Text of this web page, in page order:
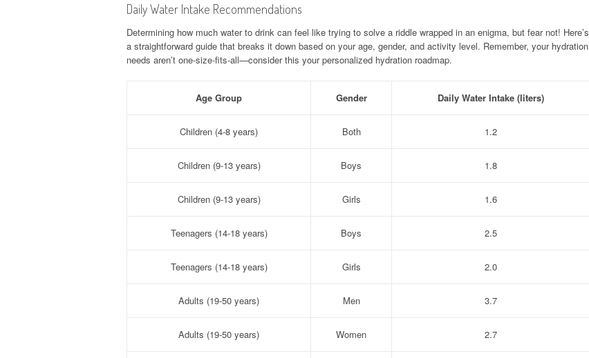
Daily Water Intake Recommendations
Determining how much water to drink can feel like trying to solve a riddle wrapped in an enigma, but fear not! Here’s
a straightforward guide that breaks it down based on your age, gender, and activity level. Remember, your hydration
needs aren’t one-size-fits-all—consider this your personalized hydration roadmap.
Age Group Gender Daily Water Intake (liters)
Children (4-8 years) Both 1.2
Children (9-13 years) Boys 1.8
Children (9-13 years) Girls 1.6
Teenagers (14-18 years) Boys 2.5
Teenagers (14-18 years) Girls 2.0
Adults (19-50 years) Men 3.7
Adults (19-50 years) Women 2.7